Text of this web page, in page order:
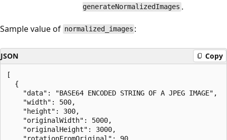
generateNormalizedImages .
Sample value of normalized_images :
JSON Copy
[
  {
    "data": "BASE64 ENCODED STRING OF A JPEG IMAGE",
    "width": 500,
    "height": 300,
    "originalWidth": 5000,
    "originalHeight": 3000,
    "rotationFromOriginal": 90,